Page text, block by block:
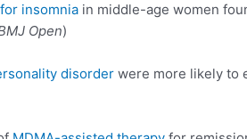
insomnia in middle-age women
Open)
disorder were more likely to